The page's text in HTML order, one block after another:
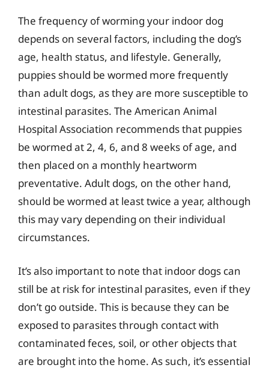
The frequency of worming your indoor dog
depends on several factors, including the dog’s
age, health status, and lifestyle. Generally,
puppies should be wormed more frequently
than adult dogs, as they are more susceptible to
intestinal parasites. The American Animal
Hospital Association recommends that puppies
be wormed at 2, 4, 6, and 8 weeks of age, and
then placed on a monthly heartworm
preventative. Adult dogs, on the other hand,
should be wormed at least twice a year, although
this may vary depending on their individual
circumstances.
It’s also important to note that indoor dogs can
still be at risk for intestinal parasites, even if they
don’t go outside. This is because they can be
exposed to parasites through contact with
contaminated feces, soil, or other objects that
are brought into the home. As such, it’s essential